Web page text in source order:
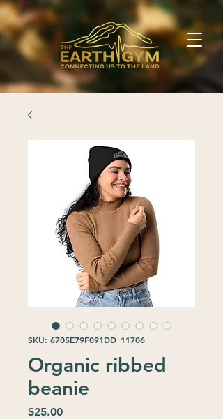
SKU: 6705E79F091DD_11706
Organic ribbed
beanie
$25.00Price